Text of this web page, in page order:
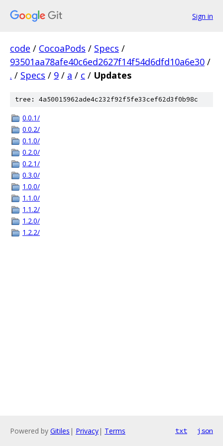
Sign in
code / CocoaPods / Specs /
93501aa78afe40c6ed2627f14f54d6dfd10a6e30 /
. / Specs / 9 / a / c / Updates
tree: 4a50015962ade4c232f92f5fe33cef62d3f0b98c
0.0.1/
0.0.2/
0.1.0/
0.2.0/
0.2.1/
0.3.0/
1.0.0/
1.1.0/
1.1.2/
1.2.0/
1.2.2/
Powered by Gitiles | Privacy| Terms txt json